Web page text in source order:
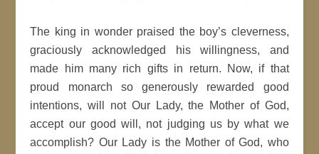
The king in wonder praised the boy’s cleverness,
graciously acknowledged his willingness, and
made him many rich gifts in return. Now, if that
proud monarch so generously rewarded good
intentions, will not Our Lady, the Mother of God,
accept our good will, not judging us by what we
accomplish? Our Lady is the Mother of God, who